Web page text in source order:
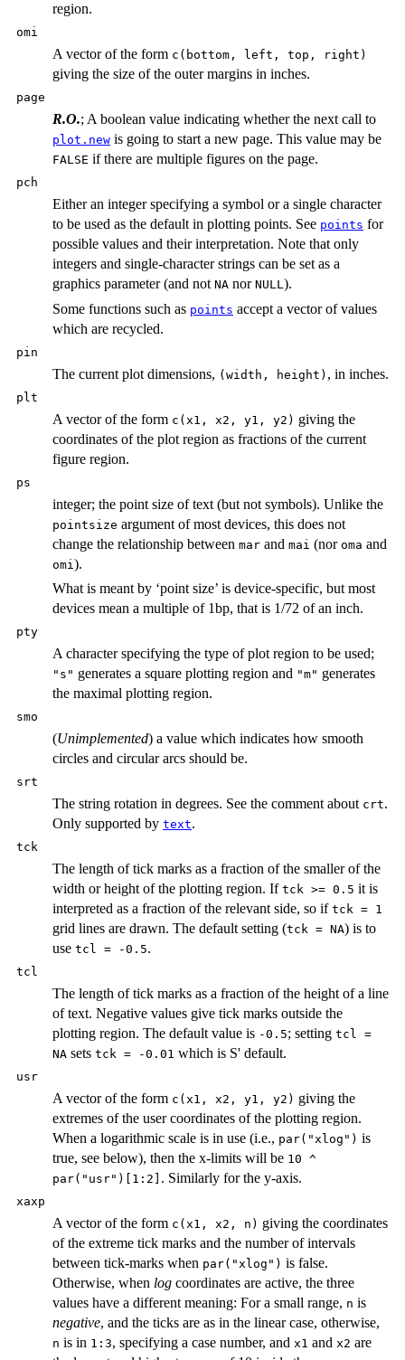
region.
omi
A vector of the form c(bottom, left, top, right)
giving the size of the outer margins in inches.
page
R.O.; A boolean value indicating whether the next call to
plot.new is going to start a new page. This value may be
FALSE if there are multiple figures on the page.
pch
Either an integer specifying a symbol or a single character
to be used as the default in plotting points. See points for
possible values and their interpretation. Note that only
integers and single-character strings can be set as a
graphics parameter (and not NA nor NULL).
Some functions such as points accept a vector of values
which are recycled.
pin
The current plot dimensions, (width, height) , in inches.
plt
A vector of the form c(x1, x2, y1, y2) giving the
coordinates of the plot region as fractions of the current
figure region.
ps
integer; the point size of text (but not symbols). Unlike the
pointsize argument of most devices, this does not
change the relationship between mar and mai (nor oma and
omi ).
What is meant by ‘point size’ is device-specific, but most
devices mean a multiple of 1bp, that is 1/72 of an inch.
pty
A character specifying the type of plot region to be used;
"s" generates a square plotting region and "m" generates
the maximal plotting region.
smo
(Unimplemented) a value which indicates how smooth
circles and circular arcs should be.
srt
The string rotation in degrees. See the comment about crt.
Only supported by text.
tck
The length of tick marks as a fraction of the smaller of the
width or height of the plotting region. If tck >= 0.5 it is
interpreted as a fraction of the relevant side, so if tck = 1
grid lines are drawn. The default setting (tck = NA) is to
use tcl = -0.5.
tcl
The length of tick marks as a fraction of the height of a line
of text. Negative values give tick marks outside the
plotting region. The default value is -0.5; setting tcl =
NA sets tck = -0.01 which is S' default.
usr
A vector of the form c(x1, x2, y1, y2) giving the
extremes of the user coordinates of the plotting region.
When a logarithmic scale is in use (i.e., par("xlog") is
true, see below), then the x-limits will be 10 ^
par("usr")[1:2] . Similarly for the y-axis.
xaxp
A vector of the form c(x1, x2, n) giving the coordinates
of the extreme tick marks and the number of intervals
between tick-marks when par("xlog") is false.
Otherwise, when log coordinates are active, the three
values have a different meaning: For a small range, n is
negative, and the ticks are as in the linear case, otherwise,
n is in 1:3, specifying a case number, and x1 and x2 are